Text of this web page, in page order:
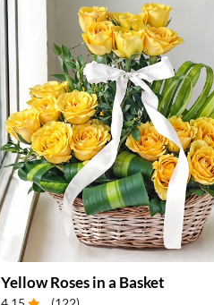
Yellow Roses in a Basket